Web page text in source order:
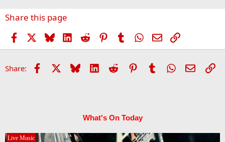
n
s
Share this page
Facebook BlueskyLinkedIn
Reddit PinterestTumblr WhatsApp
EmailLink
Share: Facebook Bluesky LinkedIn
Reddit PinterestTumblrWhatsApp
Email
What's On Today
Live Music